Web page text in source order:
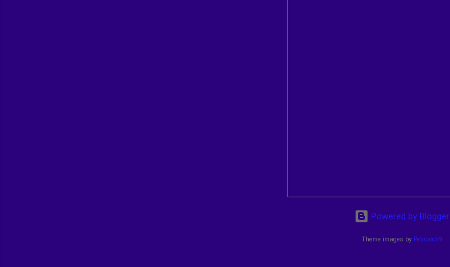
Powered by Blogger
Theme images by Petrovich9